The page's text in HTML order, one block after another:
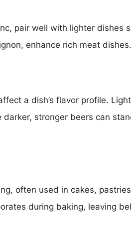
pair well with lighter dishes
enhance rich meat dishes.
a dish’s flavor profile.
stronger beers can
often used in cakes,
during baking, leaving